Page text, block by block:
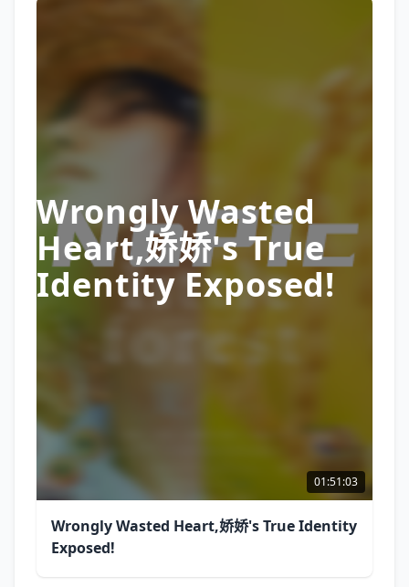
Wrongly Wasted
Heart,娇娇's True
Identity Exposed!
01:51:03
Wrongly Wasted Heart,娇娇's True Identity
Exposed!